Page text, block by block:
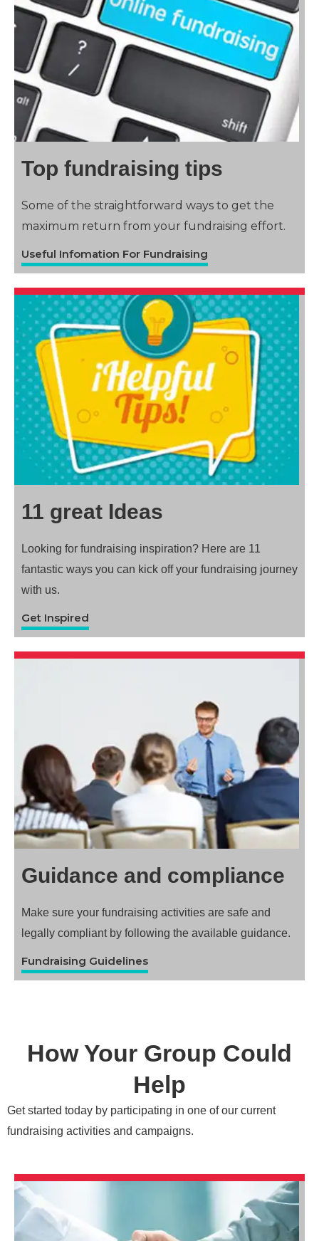
Top fundraising tips
Some of the straightforward ways to get the
maximum return from your fundraising effort.
Useful Infomation For Fundraising
11 great Ideas
Looking for fundraising inspiration? Here are 11
fantastic ways you can kick off your fundraising journey
with us.
Get Inspired
Guidance and compliance
Make sure your fundraising activities are safe and
legally compliant by following the available guidance.
Fundraising Guidelines
How Your Group Could
Help
Get started today by participating in one of our current
fundraising activities and campaigns.